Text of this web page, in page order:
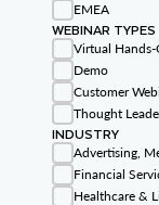
EMEA
WEBINAR TYPES
Virtual Hands-
Demo
Customer
Thought
INDUSTRY
Advertising,
Financial
Healthcare &